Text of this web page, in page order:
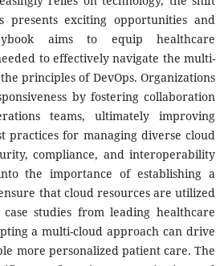
presents exciting opportunities and
aims to equip healthcare
to effectively navigate the multi-
principles of DevOps. Organizations
by fostering collaboration
teams, ultimately improving
practices for managing diverse cloud
compliance, and interoperability
the importance of establishing a
that cloud resources are utilized
studies from leading healthcare
a multi-cloud approach can drive
more personalized patient care. The